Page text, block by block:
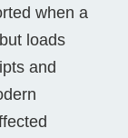
when a
loads
and